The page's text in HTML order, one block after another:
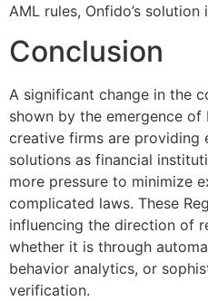
AML rules, Onfido’s
Conclusion
A significant change in the
shown by the emergence of
creative firms are providing
solutions as financial
more pressure to minimize
complicated laws. These
influencing the direction of
whether it is through
behavior analytics, or
verification.